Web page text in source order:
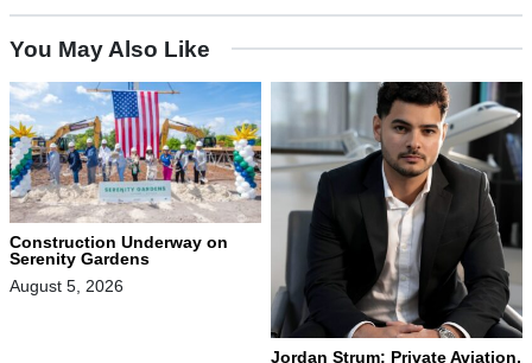
You May Also Like
Construction Underway on
Serenity Gardens
August 5, 2026
Jordan Strum: Private Aviation,